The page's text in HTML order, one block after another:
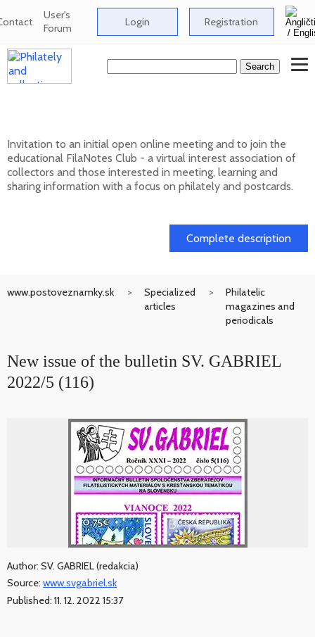
User's
Forum Login Registration
Invitation to an initial open online meeting and to join the
educational FilaNotes Club - a virtual interest association of
collectors and those interested in meeting, learning and
sharing information with a focus on philately and postcards.
Complete description
www.postoveznamky.sk
Specialized
articles
Philatelic
magazines and
periodicals
New issue of the bulletin SV. GABRIEL
2022/5 (116)
Author: SV. GABRIEL (redakcia)
Source: www.svgabriel.sk
Published: 11. 12. 2022 15:37